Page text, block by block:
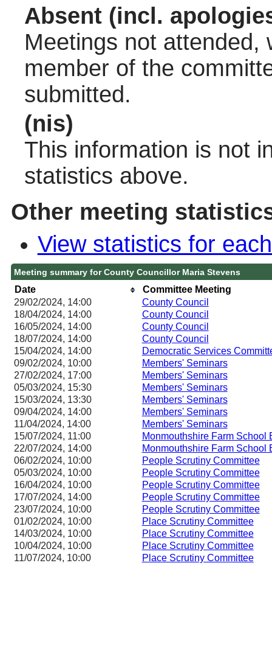
Absent (incl.
Meetings not attended,
member of the
submitted.
(nis)
This information is not
statistics above.
Other meeting
View statistics for
Meeting summary for County Councillor Maria Stevens
Date
Committee Meeting
29/02/2024, 14:00
County Council
18/04/2024, 14:00 County Council
16/05/2024, 14:00 County Council
18/07/2024, 14:00 County Council
15/04/2024, 14:00
Democratic Services
09/02/2024, 10:00
Members' Seminars
27/02/2024, 17:00 Members' Seminars
05/03/2024, 15:30 Members' Seminars
15/03/2024, 13:30 Members' Seminars
09/04/2024, 14:00 Members' Seminars
11/04/2024, 14:00 Members' Seminars
15/07/2024, 11:00
Monmouthshire Farm School
22/07/2024, 14:00
Monmouthshire Farm School
06/02/2024, 10:00
People Scrutiny Committee
05/03/2024, 10:00 People Scrutiny Committee
16/04/2024, 10:00 People Scrutiny Committee
17/07/2024, 14:00 People Scrutiny Committee
23/07/2024, 10:00 People Scrutiny Committee
01/02/2024, 10:00 Place Scrutiny Committee
14/03/2024, 10:00 Place Scrutiny Committee
10/04/2024, 10:00 Place Scrutiny Committee
11/07/2024, 10:00 Place Scrutiny Committee